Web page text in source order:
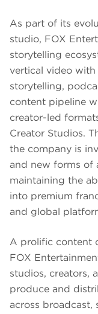
As part of its
studio, FOX
storytelling
vertical video with
storytelling,
content pipeline
creator-led
Creator Studios.
the company is
and new forms of
maintaining the
into premium
and global
A prolific content
FOX
studios, creators,
produce and
across broadcast,